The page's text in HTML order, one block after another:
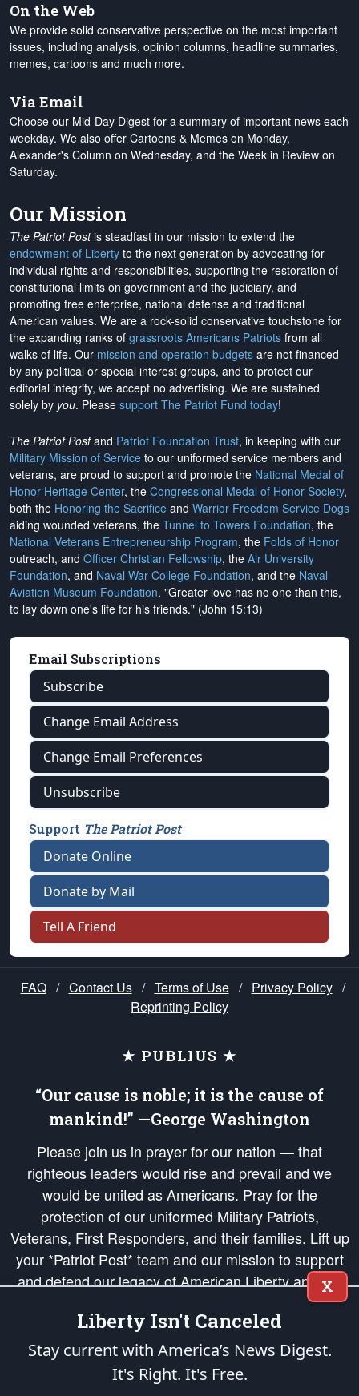
On the Web
We provide solid conservative perspective on the most important
issues, including analysis, opinion columns, headline summaries,
memes, cartoons and much more.
Via Email
Choose our Mid-Day Digest for a summary of important news each
weekday. We also offer Cartoons & Memes on Monday,
Alexander's Column on Wednesday, and the Week in Review on
Saturday.
Our Mission
The Patriot Postis steadfast in our mission to extend the
endowment of Liberty to the next generation by advocating for
individual rights and responsibilities, supporting the restoration of
constitutional limits on government and the judiciary, and
promoting free enterprise, national defense and traditional
American values. We are a rock-solid conservative touchstone for
the expanding ranks of grassroots Americans Patriots from all
walks of life. Our mission and operation budgets are not financed
by any political or special interest groups, and to protect our
editorial integrity, we accept no advertising. We are sustained
solely by you. Please support The Patriot Fund today!
The Patriot Postand Patriot Foundation Trust, in keeping with our
Military Mission of Service to our uniformed service members and
veterans, are proud to support and promote the National Medal of
Honor Heritage Center, the Congressional Medal of Honor Society,
both the Honoring the Sacrifice and Warrior Freedom Service Dogs
aiding wounded veterans, the Tunnel to Towers Foundation, the
National Veterans Entrepreneurship Program, the Folds of Honor
outreach, and Officer Christian Fellowship, the Air University
Foundation, and Naval War College Foundation, and the Naval
Aviation Museum Foundation. "Greater love has no one than this,
to lay down one's life for his friends." (John 15:13)
Email Subscriptions
Subscribe
Change Email Address
Change Email Preferences
Unsubscribe
Support The Patriot Post
Donate Online
Donate by Mail
Tell A Friend
FAQ / Contact Us / Terms of Use / Privacy Policy /
Reprinting Policy
★ PUBLIUS ★
“Our cause is noble; it is the cause of
mankind!” —George Washington
Please join us in prayer for our nation — that
righteous leaders would rise and prevail and we
would be united as Americans. Pray for the
protection of our uniformed Military Patriots,
Veterans, First Responders, and their families. Lift up
your *Patriot Post* team and our mission to support
and defend our legacy of American Liberty and our
Republic's Founding Principles, in order that the fires
of freedom would be ignited in the hearts and minds
of our countrymen.
is protected speech, as enumerated in the
X
Liberty Isn't Canceled
Stay current with America’s News Digest.
It's Right. It's Free.